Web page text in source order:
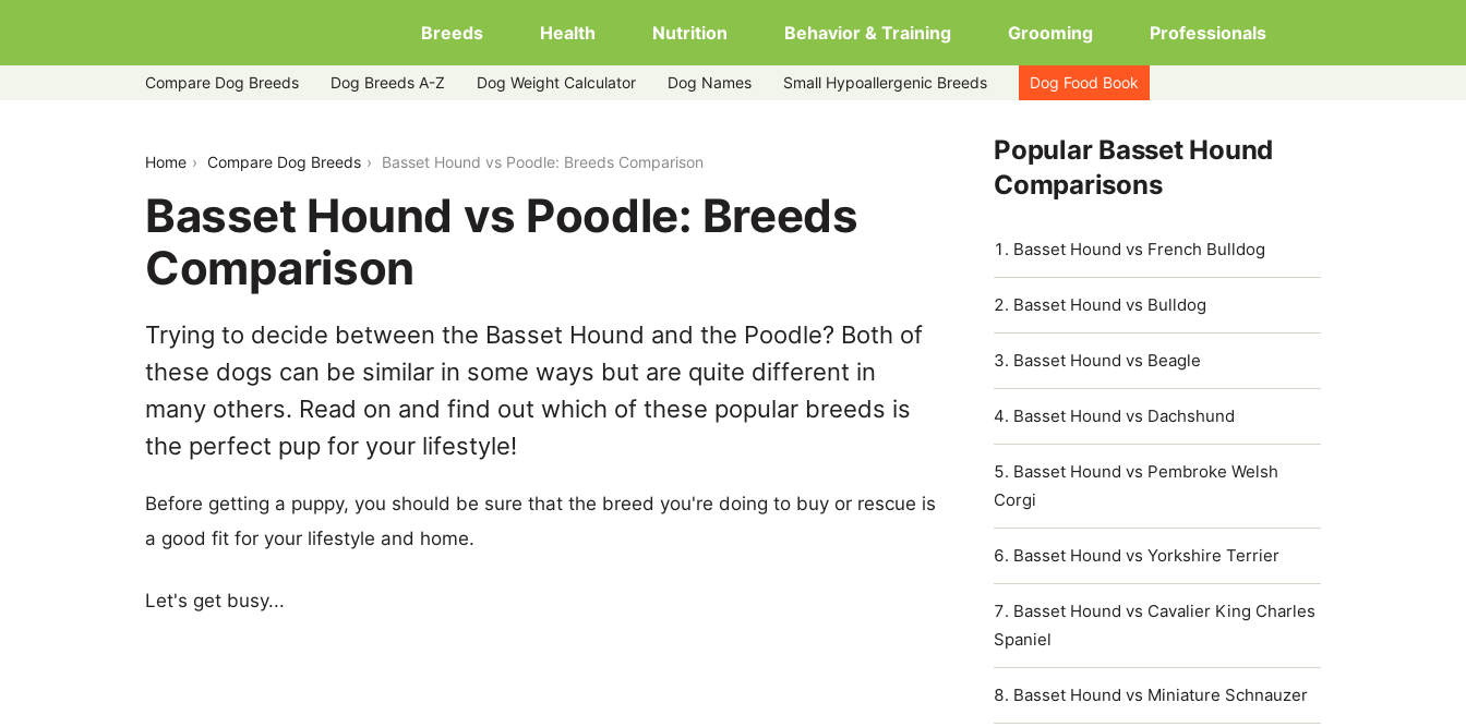
Breeds Health Nutrition Behavior & Training Grooming Professionals
Compare Dog Breeds Dog Breeds A-Z Dog Weight Calculator Dog Names Small Hypoallergenic Breeds Dog Food Book
Home Compare Dog Breeds Basset Hound vs Poodle: Breeds Comparison
Basset Hound vs Poodle: Breeds
Comparison
Trying to decide between the Basset Hound and the Poodle? Both of
these dogs can be similar in some ways but are quite different in
many others. Read on and find out which of these popular breeds is
the perfect pup for your lifestyle!
Before getting a puppy, you should be sure that the breed you're doing to buy or rescue is
a good fit for your lifestyle and home.
Let's get busy...
Popular Basset Hound
Comparisons
Basset Hound vs French Bulldog
Basset Hound vs Bulldog
Basset Hound vs Beagle
Basset Hound vs Dachshund
Basset Hound vs Pembroke Welsh
Corgi
Basset Hound vs Yorkshire Terrier
Basset Hound vs Cavalier King Charles
Spaniel
Basset Hound vs Miniature Schnauzer